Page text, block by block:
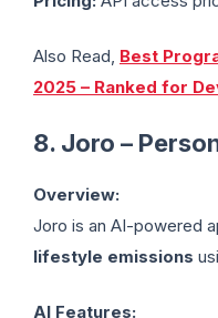
Also Read, Best
2025 – Ranked for
8. Joro –
Overview:
Joro is an AI-powered
lifestyle emissions
AI Features: